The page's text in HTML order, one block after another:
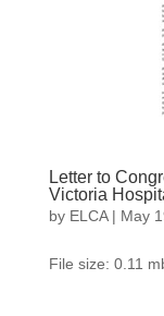
Letter to
Victoria
by ELCA| May
File size: 0.11